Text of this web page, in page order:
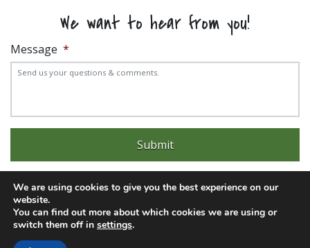
We want to hear from you!
Message *
Experience trouble with the website? Email
© 2026 City of Pittsburg | Built by
We are using cookies to give you the best experience on our
website.
You can find out more about which cookies we are using or
switch them off in settings.